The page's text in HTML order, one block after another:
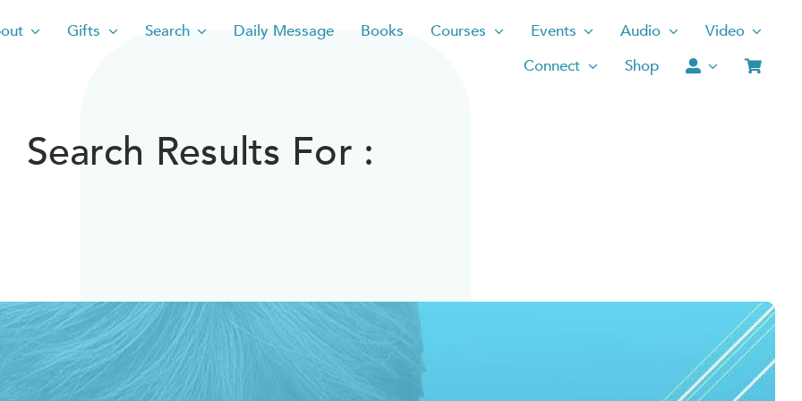
Gifts Search Daily Message Books Courses Events Audio
Video
Connect
Shop
Search Results For :